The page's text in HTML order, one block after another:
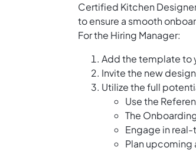
Certified Kitchen
to ensure a smooth
For the Hiring Manager:
Add the template to
Invite the new
Utilize the full
Use the
The
Engage in
Plan upcoming